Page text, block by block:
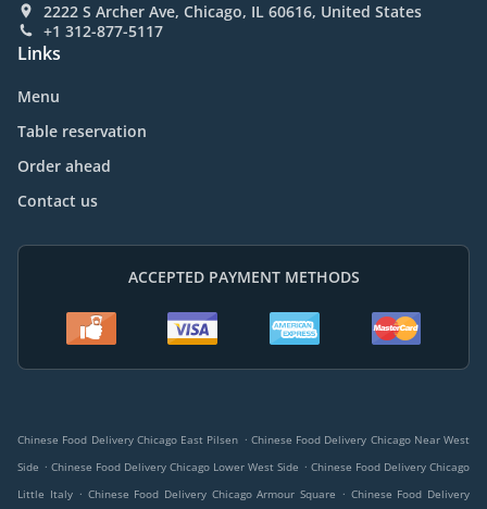
2222 S Archer Ave, Chicago, IL 60616, United States
+1 312-877-5117
Links
Menu
Table reservation
Order ahead
Contact us
ACCEPTED PAYMENT METHODS
Chinese Food Delivery Chicago East Pilsen . Chinese Food Delivery Chicago Near West
Side . Chinese Food Delivery Chicago Lower West Side . Chinese Food Delivery Chicago
Little Italy . Chinese Food Delivery Chicago Armour Square . Chinese Food Delivery